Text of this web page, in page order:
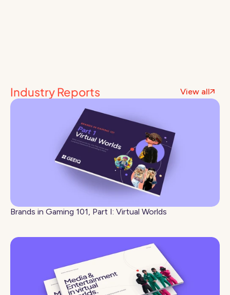
Industry Reports View all
Brands in Gaming 101, Part I: Virtual Worlds